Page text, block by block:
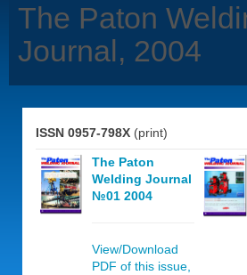
The Paton
Journal, 2004
ISSN 0957-798X (print)
The Paton
Welding Journal
№01 2004
View/Download
PDF of this issue,